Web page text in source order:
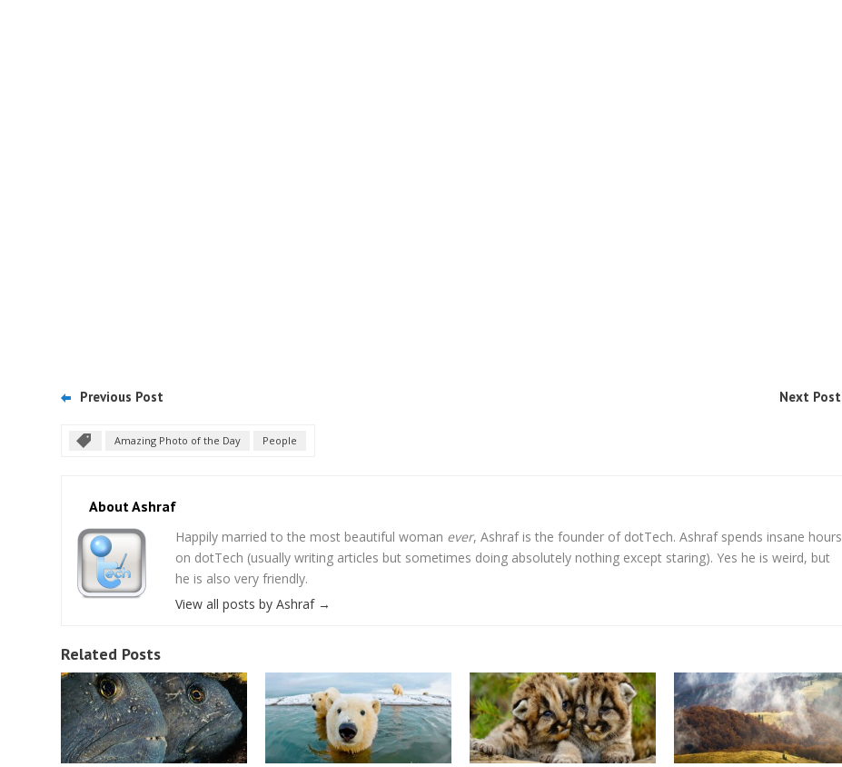
Previous Post Next Post
Amazing Photo of the Day People
About Ashraf
Happily married to the most beautiful woman ever, Ashraf is the founder of dotTech. Ashraf spends insane hours
on dotTech (usually writing articles but sometimes doing absolutely nothing except staring). Yes he is weird, but
he is also very friendly.
View all posts by Ashraf →
Related Posts